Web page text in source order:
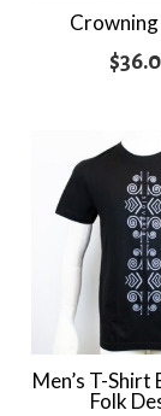
$
Men’s T-Shirt
Folk